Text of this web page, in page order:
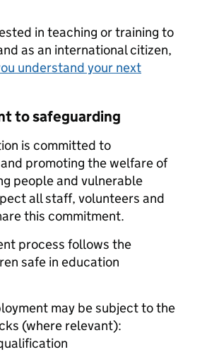
in teaching or training to
as an international citizen,
understand your next
to safeguarding
is committed to
promoting the welfare of
people and vulnerable
all staff, volunteers and
this commitment.
process follows the
safe in education
may be subject to the
(where relevant):